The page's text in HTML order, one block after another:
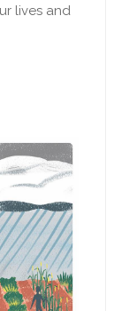
lives and